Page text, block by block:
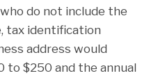
do not include the
tax identification
address would
to $250 and the annual